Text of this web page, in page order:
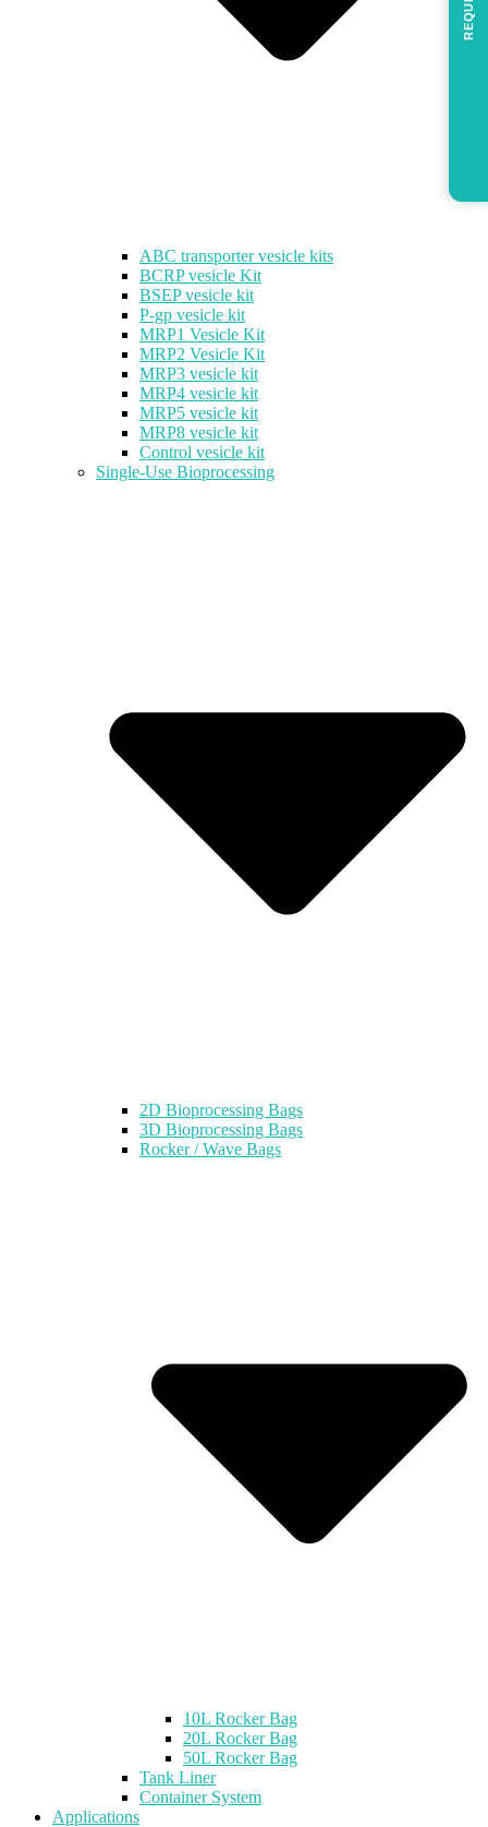
ABC transporter vesicle kits
BCRP vesicle Kit
BSEP vesicle kit
P-gp vesicle kit
MRP1 Vesicle Kit
MRP2 Vesicle Kit
MRP3 vesicle kit
MRP4 vesicle kit
MRP5 vesicle kit
MRP8 vesicle kit
Control vesicle kit
Single-Use Bioprocessing
2D Bioprocessing Bags
3D Bioprocessing Bags
Rocker / Wave Bags
10L Rocker Bag
20L Rocker Bag
50L Rocker Bag
Tank Liner
Container System
Applications